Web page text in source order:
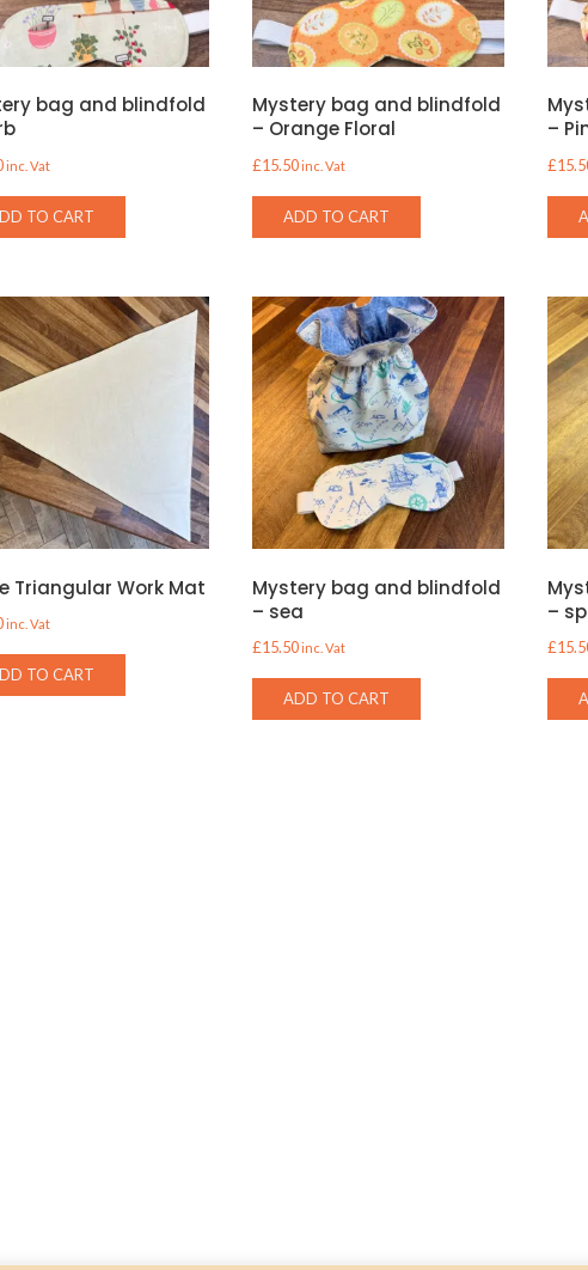
bag and blindfold
inc. Vat
TO CART
Mystery bag and blindfold
– Orange Floral
£15.50inc. Vat
ADD TO CART
–
£
Triangular Work Mat
inc. Vat
TO CART
Mystery bag and blindfold
– sea
£15.50inc. Vat
ADD TO CART
–
£